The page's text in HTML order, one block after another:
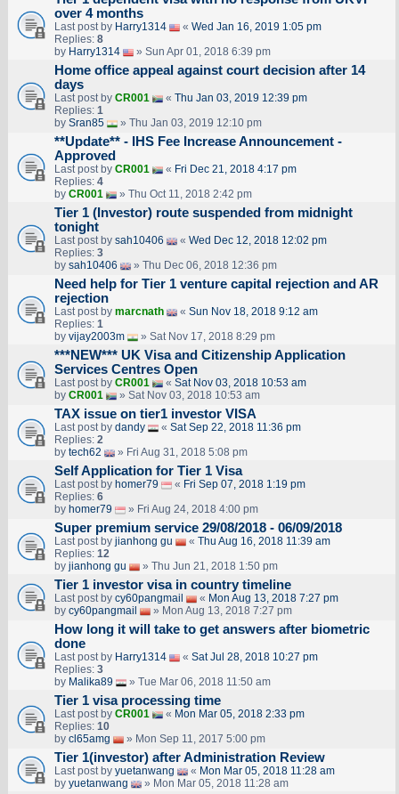
over 4 months
Last post by Harry1314 « Wed Jan 16, 2019 1:05 pm
Replies: 8
by Harry1314 » Sun Apr 01, 2018 6:39 pm
Home office appeal against court decision after 14
days
Last post by CR001 « Thu Jan 03, 2019 12:39 pm
Replies: 1
by Sran85 » Thu Jan 03, 2019 12:10 pm
**Update** - IHS Fee Increase Announcement -
Approved
Last post by CR001 « Fri Dec 21, 2018 4:17 pm
Replies: 4
by CR001 » Thu Oct 11, 2018 2:42 pm
Tier 1 (Investor) route suspended from midnight
tonight
Last post by sah10406 « Wed Dec 12, 2018 12:02 pm
Replies: 3
by sah10406 » Thu Dec 06, 2018 12:36 pm
Need help for Tier 1 venture capital rejection and AR
rejection
Last post by marcnath « Sun Nov 18, 2018 9:12 am
Replies: 1
by vijay2003m » Sat Nov 17, 2018 8:29 pm
***NEW*** UK Visa and Citizenship Application
Services Centres Open
Last post by CR001 « Sat Nov 03, 2018 10:53 am
by CR001 » Sat Nov 03, 2018 10:53 am
TAX issue on tier1 investor VISA
Last post by dandy « Sat Sep 22, 2018 11:36 pm
Replies: 2
by tech62 » Fri Aug 31, 2018 5:08 pm
Self Application for Tier 1 Visa
Last post by homer79 « Fri Sep 07, 2018 1:19 pm
Replies: 6
by homer79 » Fri Aug 24, 2018 4:00 pm
Super premium service 29/08/2018 - 06/09/2018
Last post by jianhong gu « Thu Aug 16, 2018 11:39 am
Replies: 12
by jianhong gu » Thu Jun 21, 2018 1:50 pm
Tier 1 investor visa in country timeline
Last post by cy60pangmail « Mon Aug 13, 2018 7:27 pm
by cy60pangmail » Mon Aug 13, 2018 7:27 pm
How long it will take to get answers after biometric
done
Last post by Harry1314 « Sat Jul 28, 2018 10:27 pm
Replies: 3
by Malika89 » Tue Mar 06, 2018 11:50 am
Tier 1 visa processing time
Last post by CR001 « Mon Mar 05, 2018 2:33 pm
Replies: 10
by cl65amg » Mon Sep 11, 2017 5:00 pm
Tier 1(investor) after Administration Review
Last post by yuetanwang « Mon Mar 05, 2018 11:28 am
by yuetanwang » Mon Mar 05, 2018 11:28 am